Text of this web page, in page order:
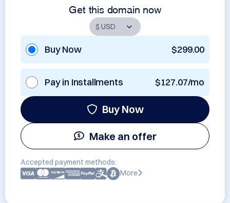
Get this domain now
Buy Now $299.00
Pay in Installments $127.07/mo
Buy Now
Make an offer
Accepted payment methods:
More